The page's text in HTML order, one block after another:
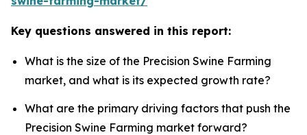
Key questions answered in this report:
What is the size of the Precision Swine Farming
market, and what is its expected growth rate?
What are the primary driving factors that push the
Precision Swine Farming market forward?